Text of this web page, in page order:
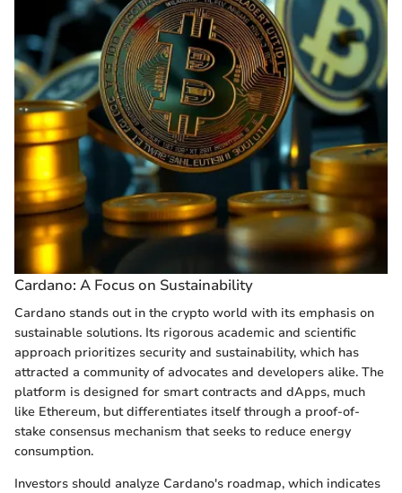
Cardano: A Focus on Sustainability
Cardano stands out in the crypto world with its emphasis on
sustainable solutions. Its rigorous academic and scientific
approach prioritizes security and sustainability, which has
attracted a community of advocates and developers alike. The
platform is designed for smart contracts and dApps, much
like Ethereum, but differentiates itself through a proof-of-
stake consensus mechanism that seeks to reduce energy
consumption.
Investors should analyze Cardano's roadmap, which indicates